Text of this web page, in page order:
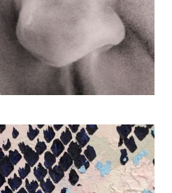
– Closing
Talk